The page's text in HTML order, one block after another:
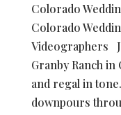
Colorado
Colorado
Videographers
Granby Ranch
and regal in
downpours